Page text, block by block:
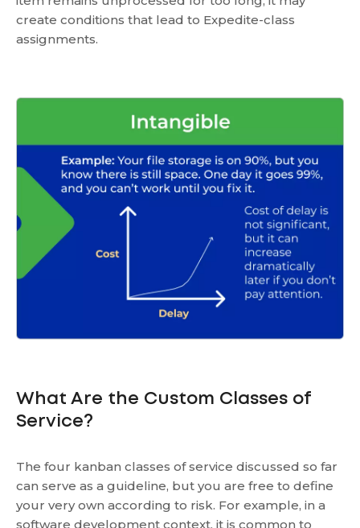
create conditions that lead to Expedite-class
assignments.
What Are the Custom Classes of
Service?
The four kanban classes of service discussed so far
can serve as a guideline, but you are free to define
your very own according to risk. For example, in a
software development context, it is common to